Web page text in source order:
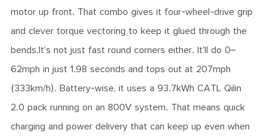
motor up front. That combo gives it four-wheel-drive grip
and clever torque vectoring to keep it glued through the
bends.It’s not just fast round corners either. It’ll do 0–
62mph in just 1.98 seconds and tops out at 207mph
(333km/h). Battery-wise, it uses a 93.7kWh CATL Qilin
2.0 pack running on an 800V system. That means quick
charging and power delivery that can keep up even when